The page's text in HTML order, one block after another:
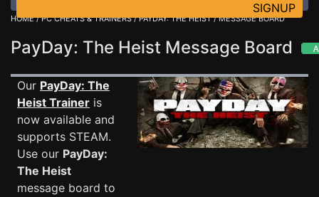
SIGNUP
HOME/PC CHEATS & TRAINERS/PAYDAY: THE HEIST/ MESSAGE BOARD
PayDay: The Heist Message Board
Our PayDay: The
Heist Trainer is
now available and
supports STEAM.
Use our PayDay:
The Heist
message board to